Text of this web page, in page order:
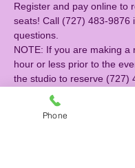
Register and pay online to
seats! Call (727) 483-9876
questions.
NOTE: If you are making a
hour or less prior to the
the studio to reserve (727)
TicketsPhone